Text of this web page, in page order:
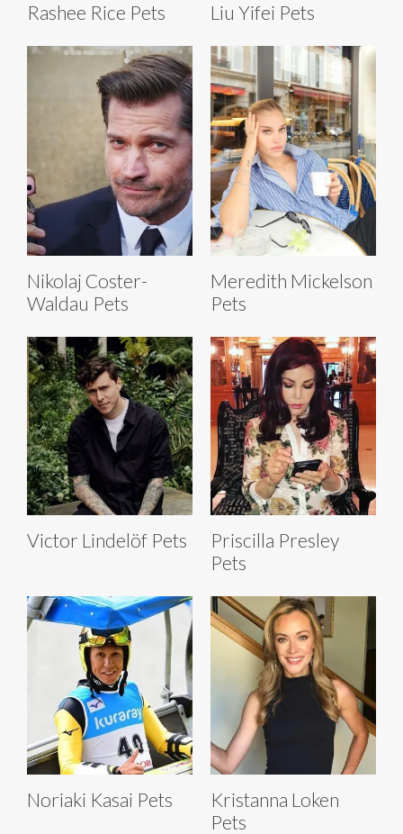
Rashee Rice Pets Liu Yifei Pets
Nikolaj Coster-
Waldau Pets
Meredith Mickelson
Pets
Victor Lindelöf Pets
Priscilla Presley
Pets
Noriaki Kasai Pets
Kristanna Loken
Pets